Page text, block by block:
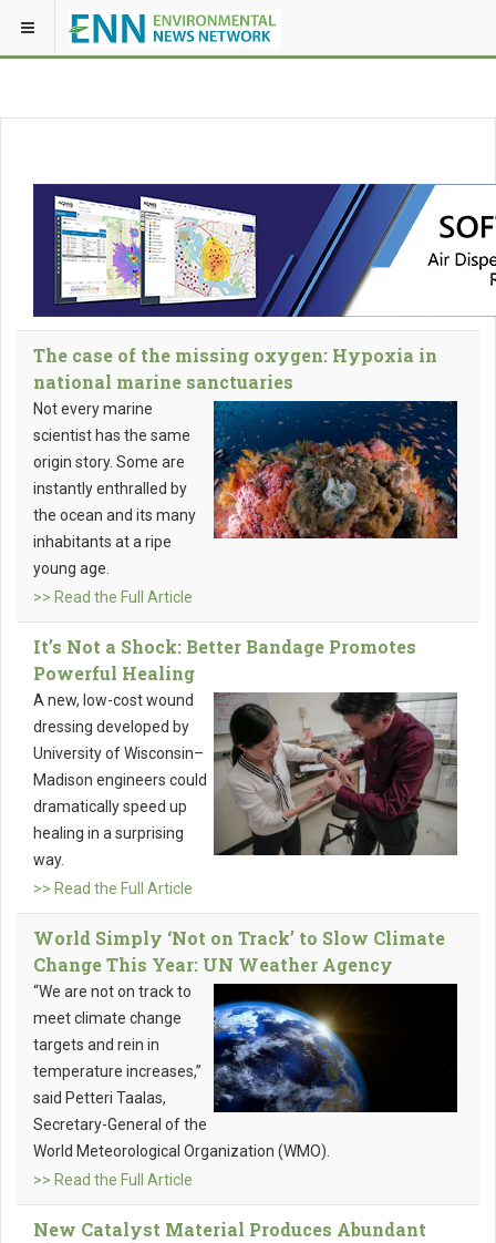
The case of the missing oxygen: Hypoxia in
national marine sanctuaries
Not every marine
scientist has the same
origin story. Some are
instantly enthralled by
the ocean and its many
inhabitants at a ripe
young age.
>> Read the Full Article
It’s Not a Shock: Better Bandage Promotes
Powerful Healing
A new, low-cost wound
dressing developed by
University of Wisconsin–
Madison engineers could
dramatically speed up
healing in a surprising
way.
>> Read the Full Article
World Simply ‘Not on Track’ to Slow Climate
Change This Year: UN Weather Agency
“We are not on track to
meet climate change
targets and rein in
temperature increases,”
said Petteri Taalas,
Secretary-General of the
World Meteorological Organization (WMO).
>> Read the Full Article
New Catalyst Material Produces Abundant